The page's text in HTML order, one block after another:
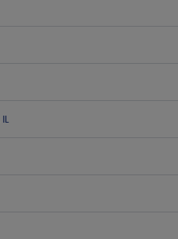
IL